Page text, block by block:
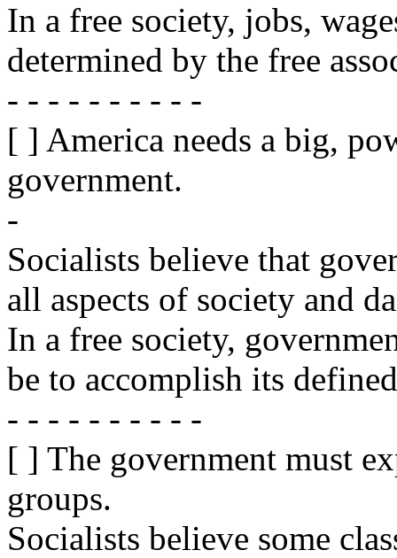
In a free society, jobs,
determined by the free
- - - - - - - - - -
[ ] America needs a big,
government.
-
Socialists believe that
all aspects of society and
In a free society,
be to accomplish its
- - - - - - - - - -
[ ] The government must
groups.
Socialists believe some